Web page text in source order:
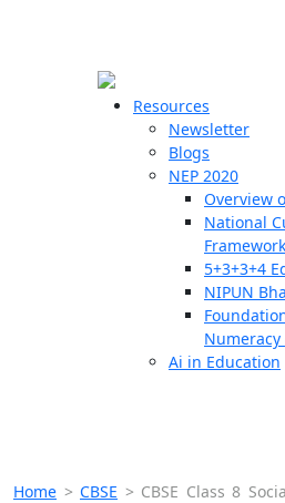
Resources
Newsletter
Blogs
NEP 2020
Overview
National
Framework
5+3+3+4
NIPUN
Numeracy
Ai in Education
Home > CBSE > CBSE Class 8